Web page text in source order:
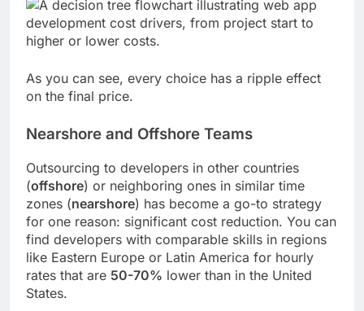
As you can see, every choice has a ripple effect
on the final price.
Nearshore and Offshore Teams
Outsourcing to developers in other countries
(offshore) or neighboring ones in similar time
zones (nearshore) has become a go-to strategy
for one reason: significant cost reduction. You can
find developers with comparable skills in regions
like Eastern Europe or Latin America for hourly
rates that are 50-70% lower than in the United
States.